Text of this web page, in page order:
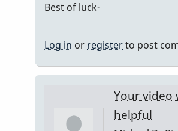
Best of luck-
Log in orregisterto post
Your video
helpful